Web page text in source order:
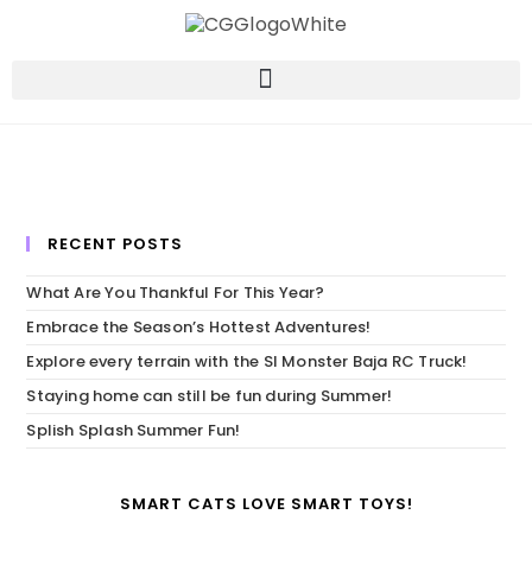
RECENT POSTS
What Are You Thankful For This Year?
Embrace the Season’s Hottest Adventures!
Explore every terrain with the SI Monster Baja RC Truck!
Staying home can still be fun during Summer!
Splish Splash Summer Fun!
SMART CATS LOVE SMART TOYS!